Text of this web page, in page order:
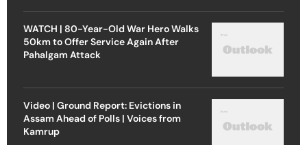
WATCH | 80-Year-Old War Hero Walks
50km to Offer Service Again After
Pahalgam Attack
Video | Ground Report: Evictions in
Assam Ahead of Polls | Voices from
Kamrup